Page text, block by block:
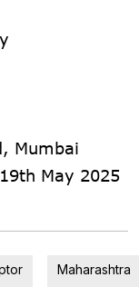
Mumbai
May 2025
Maharashtra